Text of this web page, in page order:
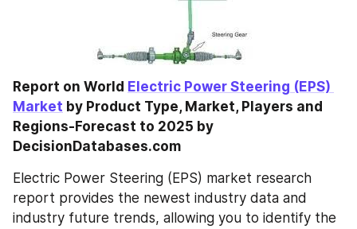
Report on World Electric Power Steering (EPS)
Market by Product Type, Market, Players and
Regions-Forecast to 2025 by
DecisionDatabases.com
Electric Power Steering (EPS) market research
report provides the newest industry data and
industry future trends, allowing you to identify the